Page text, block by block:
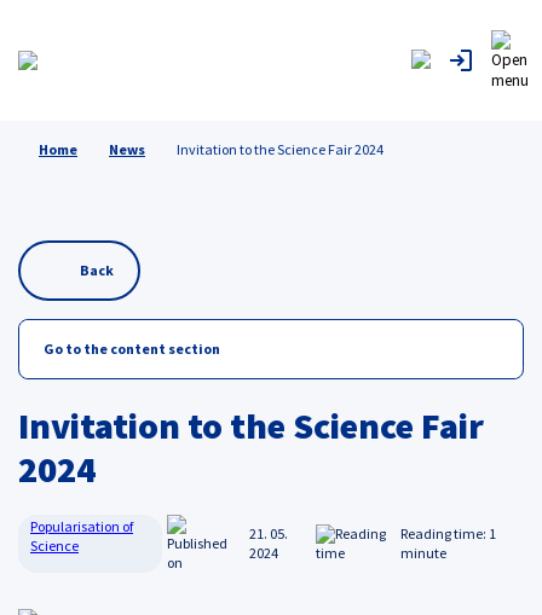
Home News Invitation to the Science Fair 2024
Back
Go to the content section
Invitation to the Science Fair
2024
Popularisation of
Science
21. 05.
2024
Reading time: 1
minute